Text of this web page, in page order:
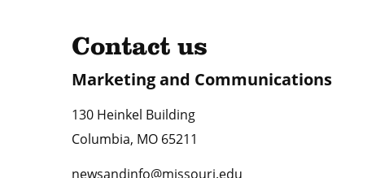
Contact us
Marketing and Communications
130 Heinkel Building
Columbia, MO 65211
newsandinfo@missouri.edu